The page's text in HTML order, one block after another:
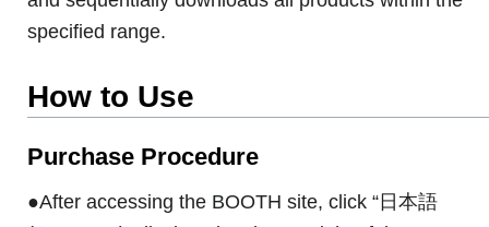
specified range.
How to Use
Purchase Procedure
●After accessing the BOOTH site, click “日本語